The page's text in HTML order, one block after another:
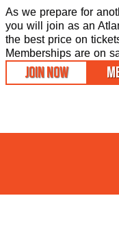
As we prepare for
you will join as an
the best price on
Memberships are on
JOIN NOW